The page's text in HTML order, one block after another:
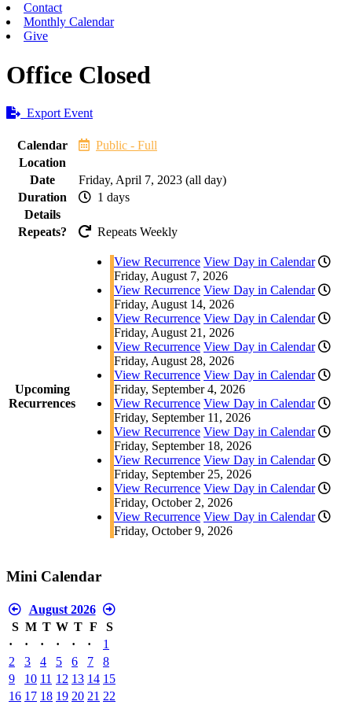
Contact
Monthly Calendar
Give
Office Closed
Export Event
Calendar
Public - Full
Location
Date
Friday, April 7, 2023 (all day)
Duration
1 days
Details
Repeats?
Repeats Weekly
Upcoming
Recurrences
View Recurrence View Day in Calendar
Friday, August 7, 2026
View Recurrence View Day in Calendar
Friday, August 14, 2026
View Recurrence View Day in Calendar
Friday, August 21, 2026
View Recurrence View Day in Calendar
Friday, August 28, 2026
View Recurrence View Day in Calendar
Friday, September 4, 2026
View Recurrence View Day in Calendar
Friday, September 11, 2026
View Recurrence View Day in Calendar
Friday, September 18, 2026
View Recurrence View Day in Calendar
Friday, September 25, 2026
View Recurrence View Day in Calendar
Friday, October 2, 2026
View Recurrence View Day in Calendar
Friday, October 9, 2026
Mini Calendar
August 2026
S M T W T F
S
·
· · · · ·
1
2
3 4 5 6 7
8
9
10 11 12 13 14 15
16 17 18 19 20 21 22